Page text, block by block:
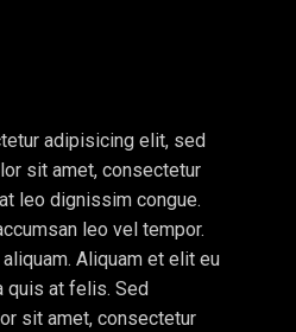
adipisicing elit, sed
sit amet, consectetur
leo dignissim congue.
leo vel tempor.
Aliquam et elit eu
quis at felis. Sed
sit amet, consectetur